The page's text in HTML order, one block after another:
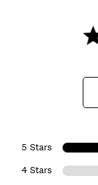
5 Stars
4 Stars